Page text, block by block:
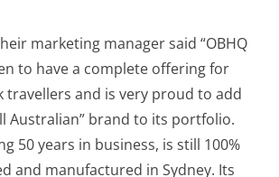
marketing manager said “OBHQ
to have a complete offering for
travellers and is very proud to add
Australian” brand to its portfolio.
50 years in business, is still 100%
and manufactured in Sydney. Its